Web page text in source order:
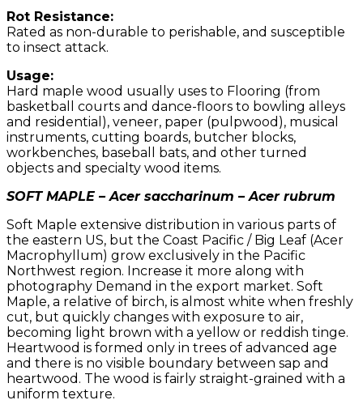
Rot Resistance:
Rated as non-durable to perishable, and susceptible
to insect attack.
Usage:
Hard maple wood usually uses to Flooring (from
basketball courts and dance-floors to bowling alleys
and residential), veneer, paper (pulpwood), musical
instruments, cutting boards, butcher blocks,
workbenches, baseball bats, and other turned
objects and specialty wood items.
SOFT MAPLE – Acer saccharinum – Acer rubrum
Soft Maple extensive distribution in various parts of
the eastern US, but the Coast Pacific / Big Leaf (Acer
Macrophyllum) grow exclusively in the Pacific
Northwest region. Increase it more along with
photography Demand in the export market. Soft
Maple, a relative of birch, is almost white when freshly
cut, but quickly changes with exposure to air,
becoming light brown with a yellow or reddish tinge.
Heartwood is formed only in trees of advanced age
and there is no visible boundary between sap and
heartwood. The wood is fairly straight-grained with a
uniform texture.